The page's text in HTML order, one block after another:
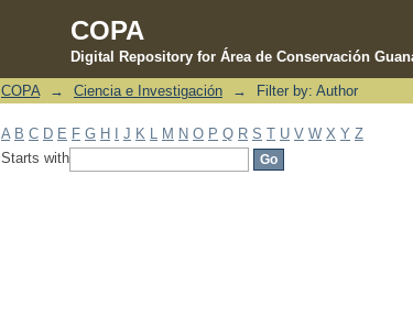
COPA
Digital Repository for Área de Conservación
Filter by: Author
COPA → Ciencia e Investigación → Filter by: Author
A B C D E F G H J K M N O P Q R S T U V W X Y Z
Starts with